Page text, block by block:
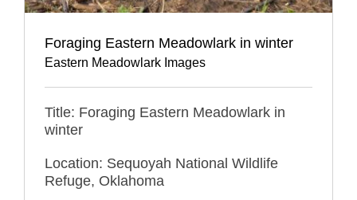
Foraging Eastern Meadowlark in winter
Eastern Meadowlark Images
Title: Foraging Eastern Meadowlark in
winter
Location: Sequoyah National Wildlife
Refuge, Oklahoma